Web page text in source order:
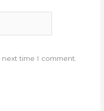
time I comment.